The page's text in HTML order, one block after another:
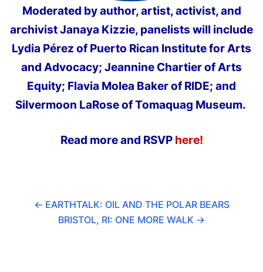
Moderated by author, artist, activist, and
archivist Janaya Kizzie, panelists will include
Lydia Pérez of Puerto Rican Institute for Arts
and Advocacy; Jeannine Chartier of Arts
Equity; Flavia Molea Baker of RIDE; and
Silvermoon LaRose of Tomaquag Museum.
Read more and RSVP here!
← EARTHTALK: OIL AND THE POLAR BEARS
BRISTOL, RI: ONE MORE WALK →